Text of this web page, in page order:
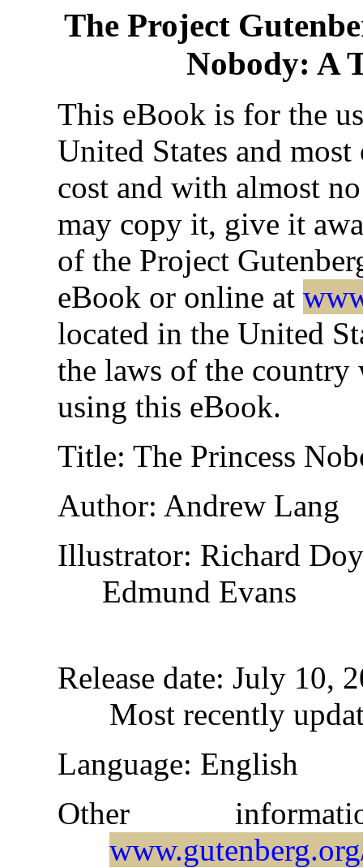
The Project
Nobody: A
This eBook is for the
United States and
cost and with almost
may copy it, give it
of the Project
eBook or online at
located in the United
the laws of the country
using this eBook.
Title: The Princess
Author: Andrew Lang
Illustrator: Richard
Edmund Evans
Release date: July 10,
Most recently
Language: English
Other